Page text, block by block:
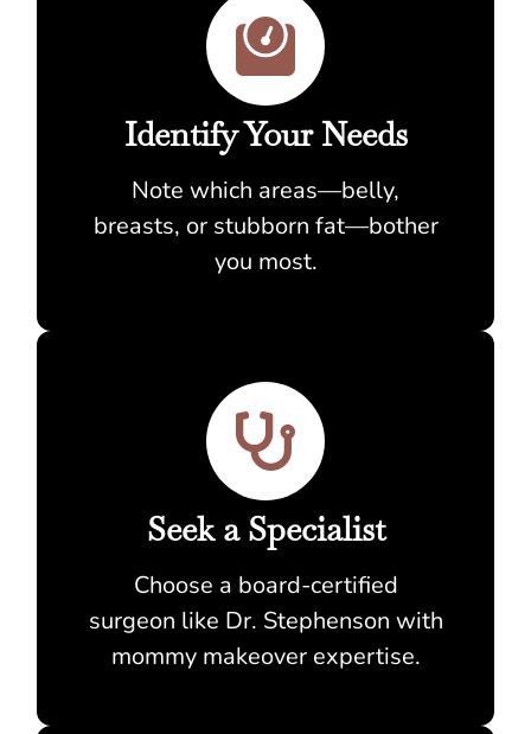
Identify Your Needs
Note which areas—belly,
breasts, or stubborn fat—bother
you most.
Seek a Specialist
Choose a board-certified
surgeon like Dr. Stephenson with
mommy makeover expertise.